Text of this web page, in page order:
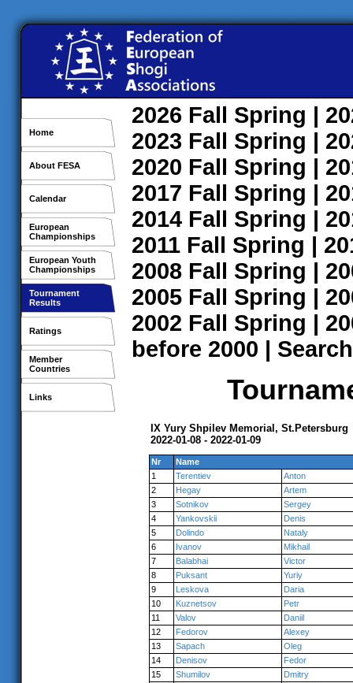
Home
About FESA
Calendar
European
Championships
European Youth
Championships
Tournament
Results
Ratings
Member
Countries
Links
2026 Fall Spring |
2023 Fall Spring |
2020 Fall Spring |
2017 Fall Spring |
2014 Fall Spring |
2011 Fall Spring |
2008 Fall Spring |
2005 Fall Spring |
2002 Fall Spring |
before 2000 | Search
IX Yury Shpilev Memorial, St.Petersburg
2022-01-08 - 2022-01-09
Nr
Name
1
Terentiev
Anton
2
Hegay
Artem
3
Sotnikov
Sergey
4
Yankovskii
Denis
5
Dolindo
Nataly
6
Ivanov
Mikhail
7
Balabhai
Victor
8
Puksant
Yuriy
9
Leskova
Daria
10
Kuznetsov
Petr
11
Valov
Daniil
12
Fedorov
Alexey
13
Sapach
Oleg
14
Denisov
Fedor
15
Shumilov
Dmitry